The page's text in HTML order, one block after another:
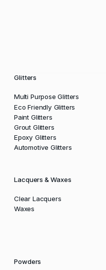
Glitters
Multi Purpose Glitters
Eco Friendly Glitters
Paint Glitters
Grout Glitters
Epoxy Glitters
Automotive Glitters
Lacquers & Waxes
Clear Lacquers
Waxes
Powders